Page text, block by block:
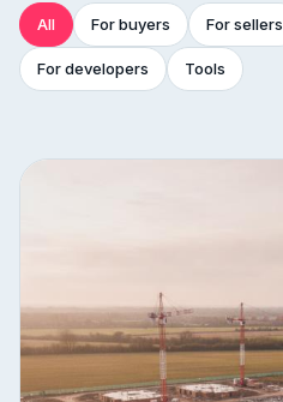
All For buyers For sellers
For developers Tools